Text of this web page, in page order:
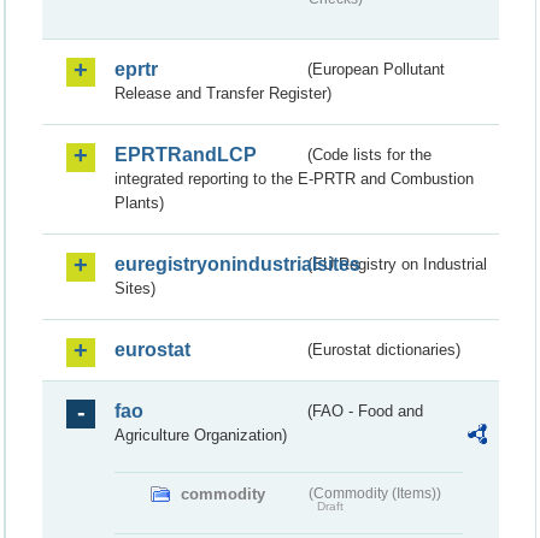
eprtr
(European Pollutant
Release and Transfer Register)
EPRTRandLCP
(Code lists for the
integrated reporting to the E-PRTR and Combustion
Plants)
euregistryonindustrialsites(EU Registry on Industrial
Sites)
eurostat (Eurostat dictionaries)
fao
(FAO - Food and
Agriculture Organization)
commodity (Commodity (Items))
Draft